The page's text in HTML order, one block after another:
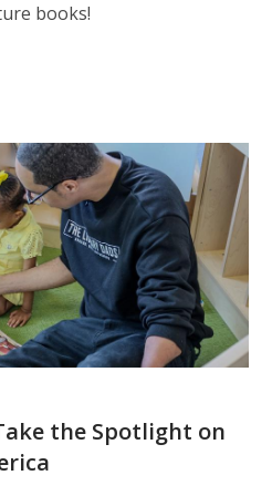
books!
the Spotlight on